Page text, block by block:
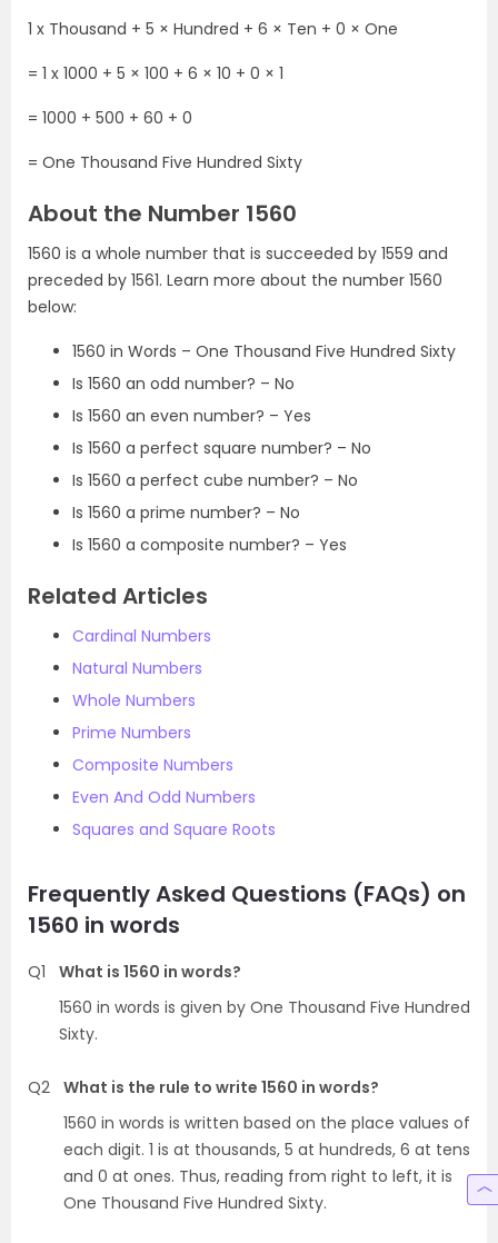
1 x Thousand + 5 × Hundred + 6 × Ten + 0 × One
= 1 x 1000 + 5 × 100 + 6 × 10 + 0 × 1
= 1000 + 500 + 60 + 0
= One Thousand Five Hundred Sixty
About the Number 1560
1560 is a whole number that is succeeded by 1559 and
preceded by 1561. Learn more about the number 1560
below:
1560 in Words – One Thousand Five Hundred Sixty
Is 1560 an odd number? – No
Is 1560 an even number? – Yes
Is 1560 a perfect square number? – No
Is 1560 a perfect cube number? – No
Is 1560 a prime number? – No
Is 1560 a composite number? – Yes
Related Articles
Cardinal Numbers
Natural Numbers
Whole Numbers
Prime Numbers
Composite Numbers
Even And Odd Numbers
Squares and Square Roots
Frequently Asked Questions (FAQs) on
1560 in words
Q1
What is 1560 in words?
1560 in words is given by One Thousand Five Hundred
Sixty.
Q2 What is the rule to write 1560 in words?
1560 in words is written based on the place values of
each digit. 1 is at thousands, 5 at hundreds, 6 at tens
and 0 at ones. Thus, reading from right to left, it is
One Thousand Five Hundred Sixty.